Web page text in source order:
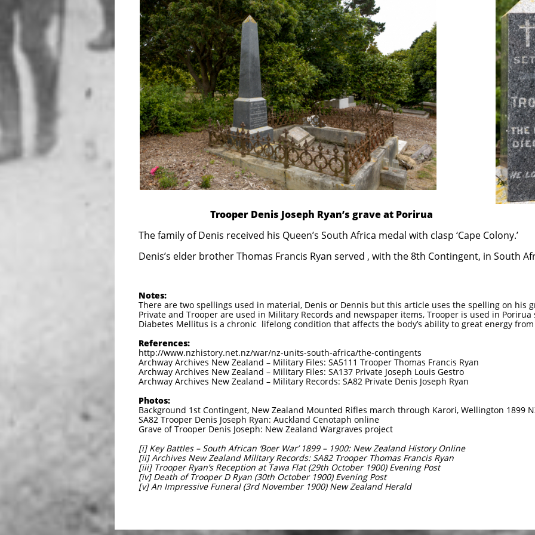
Trooper Denis Joseph Ryan’s grave at Porirua
The family of Denis received his Queen’s South Africa medal with clasp ‘Cape Colony.’
Denis’s elder brother Thomas Francis Ryan served , with the 8th Contingent, in South
Notes:
There are two spellings used in material, Denis or Dennis but this article uses the spelling on his
Private and Trooper are used in Military Records and newspaper items, Trooper is used in
Diabetes Mellitus is a chronic lifelong condition that affects the body’s ability to great energy
References:
http://www.nzhistory.net.nz/war/nz-units-south-africa/the-contingents
Archway Archives New Zealand – Military Files: SA5111 Trooper Thomas Francis Ryan
Archway Archives New Zealand – Military Files: SA137 Private Joseph Louis Gestro
Archway Archives New Zealand – Military Records: SA82 Private Denis Joseph Ryan
Photos:
Background 1st Contingent, New Zealand Mounted Rifles march through Karori, Wellington 1899
SA82 Trooper Denis Joseph Ryan: Auckland Cenotaph online
Grave of Trooper Denis Joseph: New Zealand Wargraves project
[i] Key Battles – South African ‘Boer War’ 1899 – 1900: New Zealand History Online
[ii] Archives New Zealand Military Records: SA82 Trooper Thomas Francis Ryan
[iii] Trooper Ryan’s Reception at Tawa Flat (29th October 1900) Evening Post
[iv] Death of Trooper D Ryan (30th October 1900) Evening Post
[v] An Impressive Funeral (3rd November 1900) New Zealand Herald